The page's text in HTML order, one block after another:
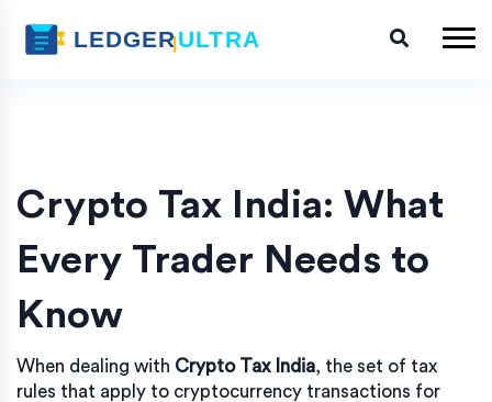
Crypto Tax India: What
Every Trader Needs to
Know
When dealing with Crypto Tax India, the set of tax
rules that apply to cryptocurrency transactions for